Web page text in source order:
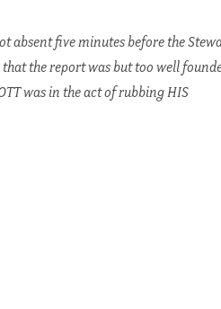
absent five minutes before the
the report was but too well
was in the act of rubbing HIS